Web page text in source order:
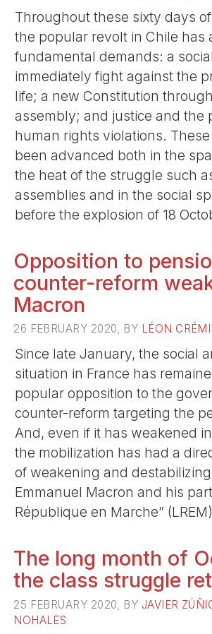
Throughout these sixty days
the popular revolt in Chile has
fundamental demands: a
immediately fight against the
life; a new Constitution
assembly; and justice and the
human rights violations.
been advanced both in the
the heat of the struggle such
assemblies and in the social
before the explosion of 18
Opposition to
counter-reform
Macron
26 FEBRUARY 2020, BY LÉON
Since late January, the social
situation in France has
popular opposition to the
counter-reform targeting the
And, even if it has weakened
the mobilization has had a
of weakening and
Emmanuel Macron and his
République en Marche”
The long month of
the class struggle
25 FEBRUARY 2020, BY JAVIER
NOHALES